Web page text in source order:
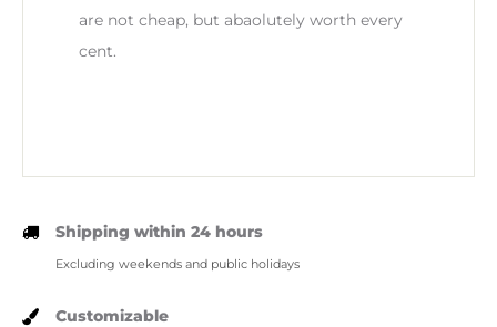
are not cheap, but abaolutely worth every
cent.
Shipping within 24 hours
Excluding weekends and public holidays
Customizable